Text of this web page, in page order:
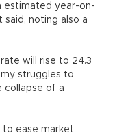
estimated year-on-
noting also a
will rise to 24.3
struggles to
collapse of a
to ease market